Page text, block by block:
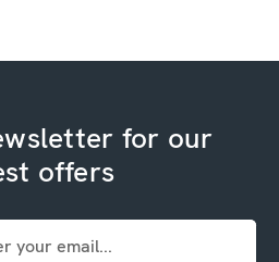
for our
offers